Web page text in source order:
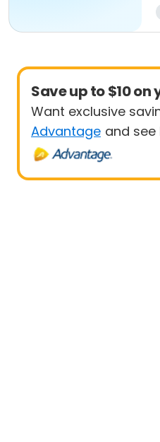
Save up to $10
Want exclusive
Advantage and see